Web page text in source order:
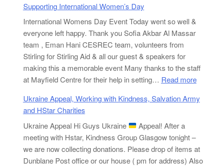
Supporting International Women’s Day
International Womens Day Event Today went so well &
everyone left happy. Thank you Sofia Akbar Al Massar
team , Eman Hani CESREC team, volunteers from
Stirling for Stirling Aid & all our guest & speakers for
making this a memorable event Many thanks to the staff
at Mayfield Centre for their help in setting… Read more:
Ukraine Appeal, Working with Kindness, Salvation Army
and HStar Charities
Ukraine Appeal Hi Guys Ukraine
Appeal! After a
meeting with Hstar, Kindness Group Glasgow tonight –
we are now collecting donations. Please drop of items at
Dunblane Post office or our house ( pm for address) Also